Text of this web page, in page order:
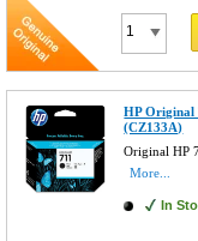
HP Original
(CZ133A)
Original HP
More...
In